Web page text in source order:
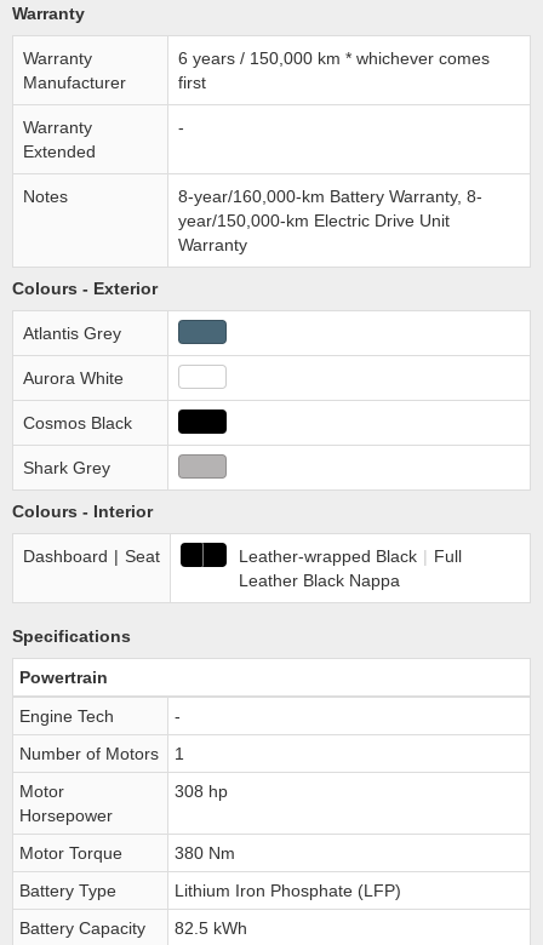
Warranty
Warranty
Manufacturer
6 years / 150,000 km * whichever comes
first
Warranty
Extended
-
Notes
8-year/160,000-km Battery Warranty, 8-
year/150,000-km Electric Drive Unit
Warranty
Colours - Exterior
Atlantis Grey
Aurora White
Cosmos Black
Shark Grey
Colours - Interior
Dashboard | Seat Leather-wrapped Black | Full
Leather Black Nappa
Specifications
Powertrain
Engine Tech
-
Number of Motors
1
Motor
Horsepower
308 hp
Motor Torque
380 Nm
Battery Type
Lithium Iron Phosphate (LFP)
Battery Capacity
82.5 kWh